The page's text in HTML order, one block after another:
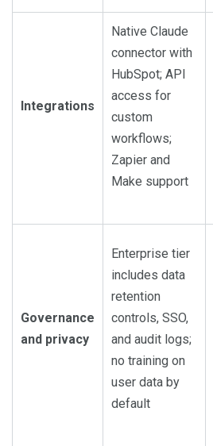
Integrations
Native Claude
connector with
HubSpot; API
access for
custom
workflows;
Zapier and
Make support
Governance
and privacy
Enterprise tier
includes data
retention
controls, SSO,
and audit logs;
no training on
user data by
default